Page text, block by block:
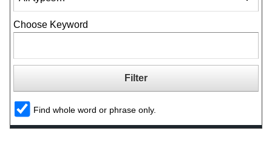
Choose Keyword
Find whole word or phrase only.